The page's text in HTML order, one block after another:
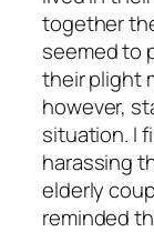
together
seemed to
their plight
however,
situation. I
harassing
elderly
reminded